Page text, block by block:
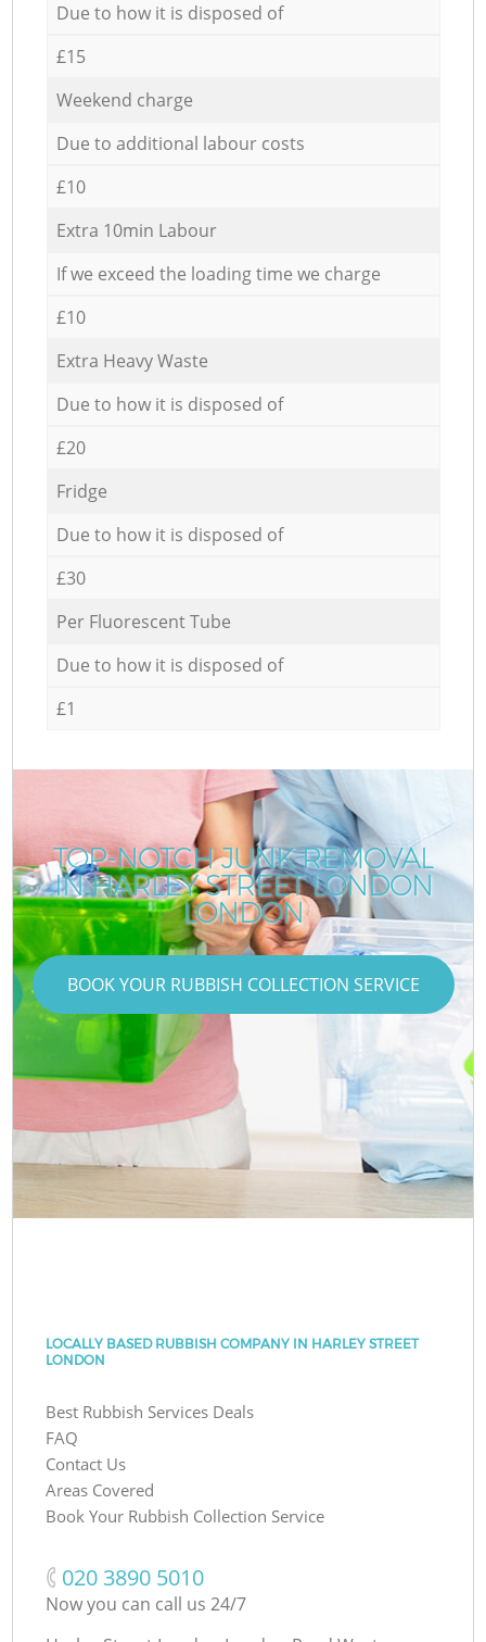
Due to how it is disposed of
£15
Weekend charge
Due to additional labour costs
£10
Extra 10min Labour
If we exceed the loading time we charge
£10
Extra Heavy Waste
Due to how it is disposed of
£20
Fridge
Due to how it is disposed of
£30
Per Fluorescent Tube
Due to how it is disposed of
£1
TOP-NOTCH JUNK REMOVAL
IN HARLEY STREET LONDON
LONDON
BOOK YOUR RUBBISH COLLECTION SERVICE
LOCALLY BASED RUBBISH COMPANY IN HARLEY STREET
LONDON
Best Rubbish Services Deals
FAQ
Contact Us
Areas Covered
Book Your Rubbish Collection Service
‎020 3890 5010
Now you can call us 24/7